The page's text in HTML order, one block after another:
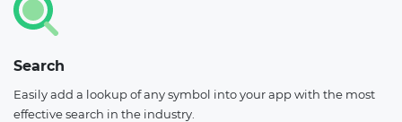
Search
Easily add a lookup of any symbol into your app with the most
effective search in the industry.